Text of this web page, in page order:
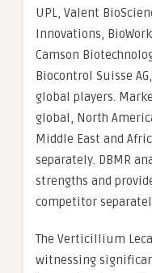
UPL, Valent
Innovations,
Camson
Biocontrol Suisse
global players.
global, North
Middle East and
separately. DBMR
strengths and
competitor
The Verticillium
witnessing